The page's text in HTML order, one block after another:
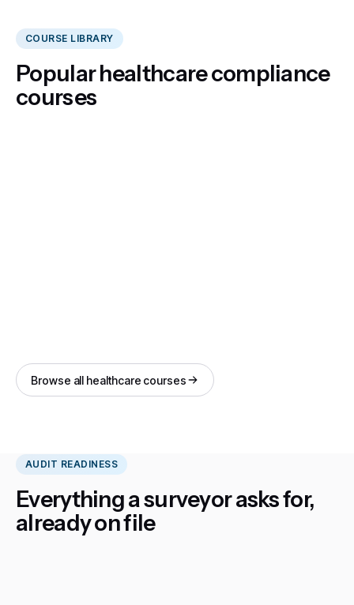
COURSE LIBRARY
Popular healthcare compliance
courses
Browse all healthcare courses
AUDIT READINESS
Everything a surveyor asks for,
already on file